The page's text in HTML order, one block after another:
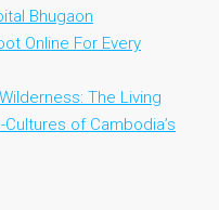
Bhugaon
Online For Every
The Living
of Cambodia’s